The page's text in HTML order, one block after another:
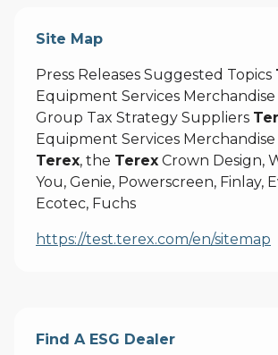
Site Map
Press Releases Suggested Topics
Equipment Services Merchandise
Group Tax Strategy Suppliers
Equipment Services Merchandise
Terex, the Terex Crown Design,
You, Genie, Powerscreen, Finlay,
Ecotec, Fuchs
https://test.terex.com/en/sitemap
Find A ESG Dealer